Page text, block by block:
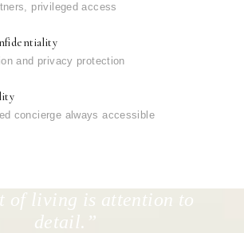
privileged access
and privacy protection
concierge always accessible
of living is attention to
detail.”